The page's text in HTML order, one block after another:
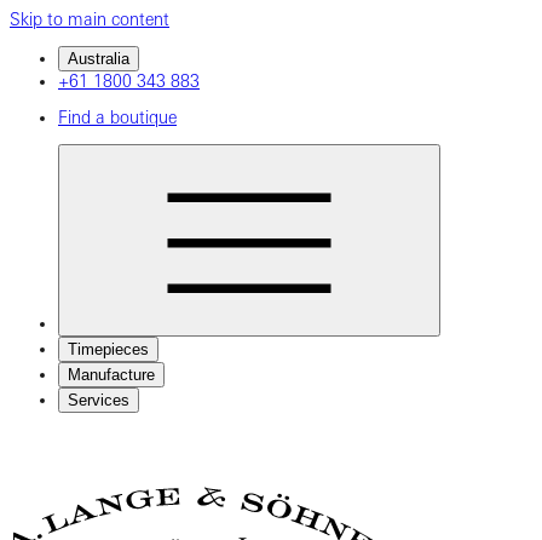
Skip to main content
Australia
+61 1800 343 883
Find a boutique
Timepieces
Manufacture
Services